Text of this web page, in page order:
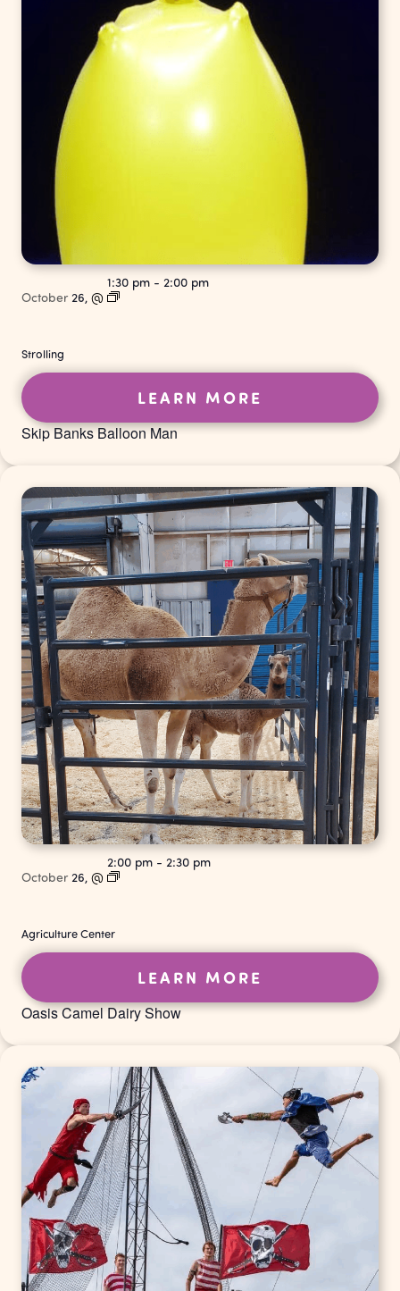
Skip Banks Balloon Man
October 26, @
1:30 pm - 2:00 pm
Strolling
LEARN MORE
Oasis Camel Dairy Show
October 26, @
2:00 pm - 2:30 pm
Agriculture Center
LEARN MORE